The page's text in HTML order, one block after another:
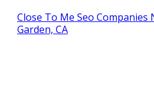
Close To Me Seo Companies
Garden, CA